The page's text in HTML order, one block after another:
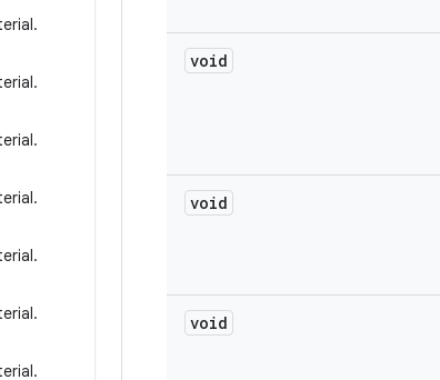
.
.
.
.
.
.
.
void
void
void